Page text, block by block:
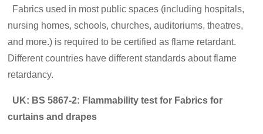
Fabrics used in most public spaces (including hospitals,
nursing homes, schools, churches, auditoriums, theatres,
and more.) is required to be certified as flame retardant.
Different countries have different standards about flame
retardancy.
UK: BS 5867-2: Flammability test for Fabrics for
curtains and drapes